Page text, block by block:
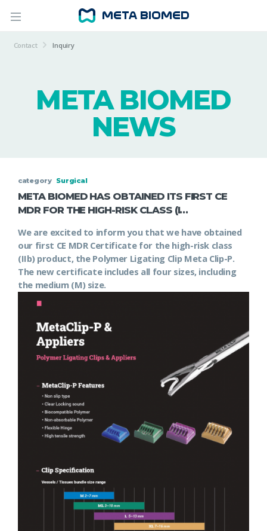
Contact Inquiry
META BIOMED
NEWS
category Surgical
META BIOMED HAS OBTAINED ITS FIRST CE
MDR FOR THE HIGH-RISK CLASS (I…
We are excited to inform you that we have obtained
our first CE MDR Certificate for the high-risk class
(IIb) product, the Polymer Ligating Clip Meta Clip-P.
The new certificate includes all four sizes, including
the medium (M) size.